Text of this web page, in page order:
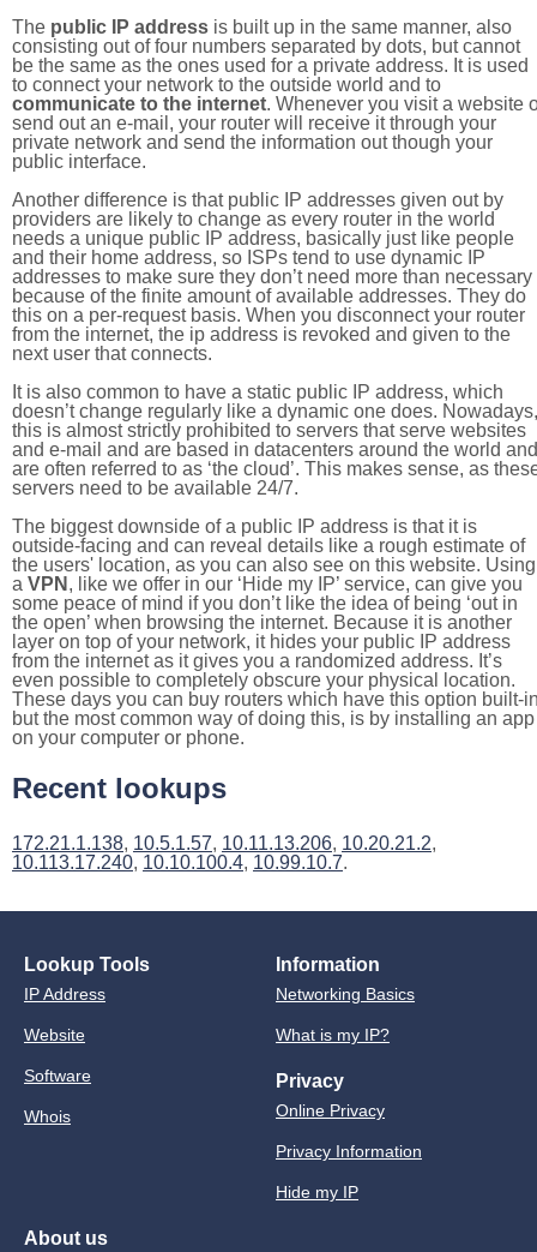
The public IP address is built up in the same manner, also
consisting out of four numbers separated by dots, but cannot
be the same as the ones used for a private address. It is used
to connect your network to the outside world and to
communicate to the internet. Whenever you visit a website
send out an e-mail, your router will receive it through your
private network and send the information out though your
public interface.
Another difference is that public IP addresses given out by
providers are likely to change as every router in the world
needs a unique public IP address, basically just like people
and their home address, so ISPs tend to use dynamic IP
addresses to make sure they don’t need more than necessary
because of the finite amount of available addresses. They do
this on a per-request basis. When you disconnect your router
from the internet, the ip address is revoked and given to the
next user that connects.
It is also common to have a static public IP address, which
doesn’t change regularly like a dynamic one does. Nowadays,
this is almost strictly prohibited to servers that serve websites
and e-mail and are based in datacenters around the world and
are often referred to as ‘the cloud’. This makes sense, as
servers need to be available 24/7.
The biggest downside of a public IP address is that it is
outside-facing and can reveal details like a rough estimate of
the users' location, as you can also see on this website. Using
a VPN , like we offer in our ‘Hide my IP’ service, can give you
some peace of mind if you don’t like the idea of being ‘out in
the open’ when browsing the internet. Because it is another
layer on top of your network, it hides your public IP address
from the internet as it gives you a randomized address. It’s
even possible to completely obscure your physical location.
These days you can buy routers which have this option built-
but the most common way of doing this, is by installing an app
on your computer or phone.
Recent lookups
172.21.1.138, 10.5.1.57, 10.11.13.206, 10.20.21.2,
10.113.17.240, 10.10.100.4, 10.99.10.7.
Lookup Tools
IP Address
Website
Software
Whois
Information
Networking Basics
What is my IP?
Privacy
Online Privacy
Privacy Information
Hide my IP
About us